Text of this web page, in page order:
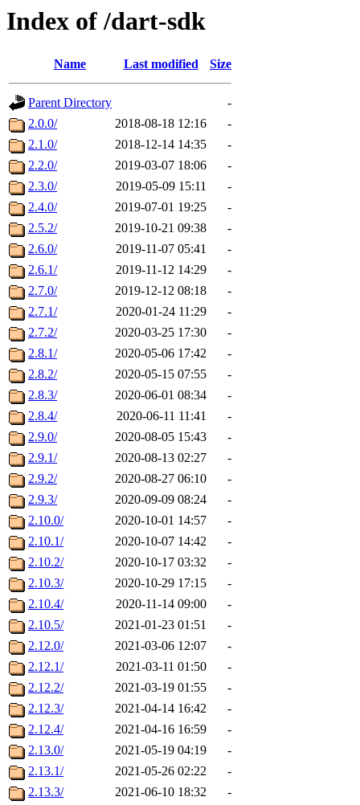
Index of /dart-sdk
Name Last modified Size
Parent Directory
-
2.0.0/
2018-08-18 12:16
-
2.1.0/
2018-12-14 14:35
-
2.2.0/
2019-03-07 18:06
-
2.3.0/
2019-05-09 15:11
-
2.4.0/
2019-07-01 19:25
-
2.5.2/
2019-10-21 09:38
-
2.6.0/
2019-11-07 05:41
-
2.6.1/
2019-11-12 14:29
-
2.7.0/
2019-12-12 08:18
-
2.7.1/
2020-01-24 11:29
-
2.7.2/
2020-03-25 17:30
-
2.8.1/
2020-05-06 17:42
-
2.8.2/
2020-05-15 07:55
-
2.8.3/
2020-06-01 08:34
-
2.8.4/
2020-06-11 11:41
-
2.9.0/
2020-08-05 15:43
-
2.9.1/
2020-08-13 02:27
-
2.9.2/
2020-08-27 06:10
-
2.9.3/
2020-09-09 08:24
-
2.10.0/
2020-10-01 14:57
-
2.10.1/
2020-10-07 14:42
-
2.10.2/
2020-10-17 03:32
-
2.10.3/
2020-10-29 17:15
-
2.10.4/
2020-11-14 09:00
-
2.10.5/
2021-01-23 01:51
-
2.12.0/
2021-03-06 12:07
-
2.12.1/
2021-03-11 01:50
-
2.12.2/
2021-03-19 01:55
-
2.12.3/
2021-04-14 16:42
-
2.12.4/
2021-04-16 16:59
-
2.13.0/
2021-05-19 04:19
-
2.13.1/
2021-05-26 02:22
-
2.13.3/
2021-06-10 18:32
-